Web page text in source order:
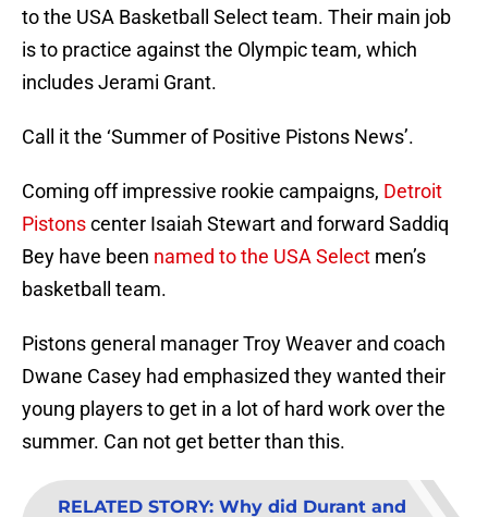
to the USA Basketball Select team. Their main job
is to practice against the Olympic team, which
includes Jerami Grant.
Call it the ‘Summer of Positive Pistons News’.
Coming off impressive rookie campaigns, Detroit
Pistonscenter Isaiah Stewart and forward Saddiq
Bey have been named to the USA Select men’s
basketball team.
Pistons general manager Troy Weaver and coach
Dwane Casey had emphasized they wanted their
young players to get in a lot of hard work over the
summer. Can not get better than this.
RELATED STORY: Why did Durant and